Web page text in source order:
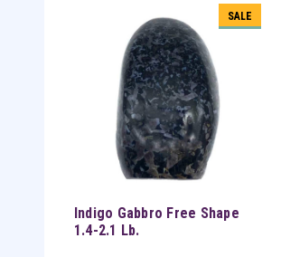
SALE
Indigo Gabbro Free Shape
1.4-2.1 Lb.